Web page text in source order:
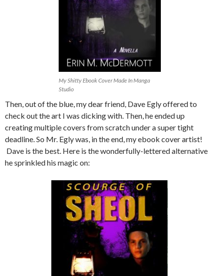
My Shitty Ebook Cover Made In Manga
Studio
Then, out of the blue, my dear friend, Dave Egly offered to
check out the art I was dicking with. Then, he ended up
creating multiple covers from scratch under a super tight
deadline. So Mr. Egly was, in the end, my ebook cover artist!
Dave is the best. Here is the wonderfully-lettered alternative
he sprinkled his magic on: